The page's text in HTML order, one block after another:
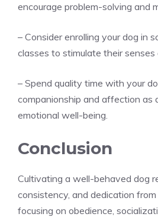
encourage problem-solving and
– Consider enrolling your dog in
classes to stimulate their senses
– Spend quality time with your
companionship and affection as
emotional well-being.
Conclusion
Cultivating a well-behaved dog
consistency, and dedication
focusing on obedience,